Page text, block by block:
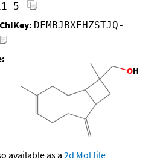
5-
DFMBJBXEHZSTJQ-
available as a 2d Mol file